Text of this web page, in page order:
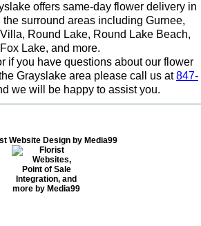
offers same-day flower delivery in
the surround areas including Gurnee,
Round Lake, Round Lake Beach,
Fox Lake, and more.
if you have questions about our flower
Grayslake area please call us at847-
we will be happy to assist you.
Website Design by Media99